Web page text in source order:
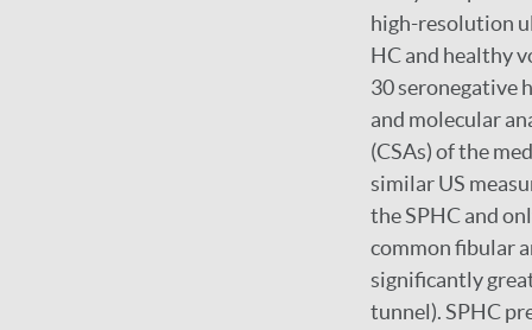
high-resolution
HC and healthy
30 seronegative
and molecular
(CSAs) of the
similar US
the SPHC and
common fibular
significantly
tunnel). SPHC